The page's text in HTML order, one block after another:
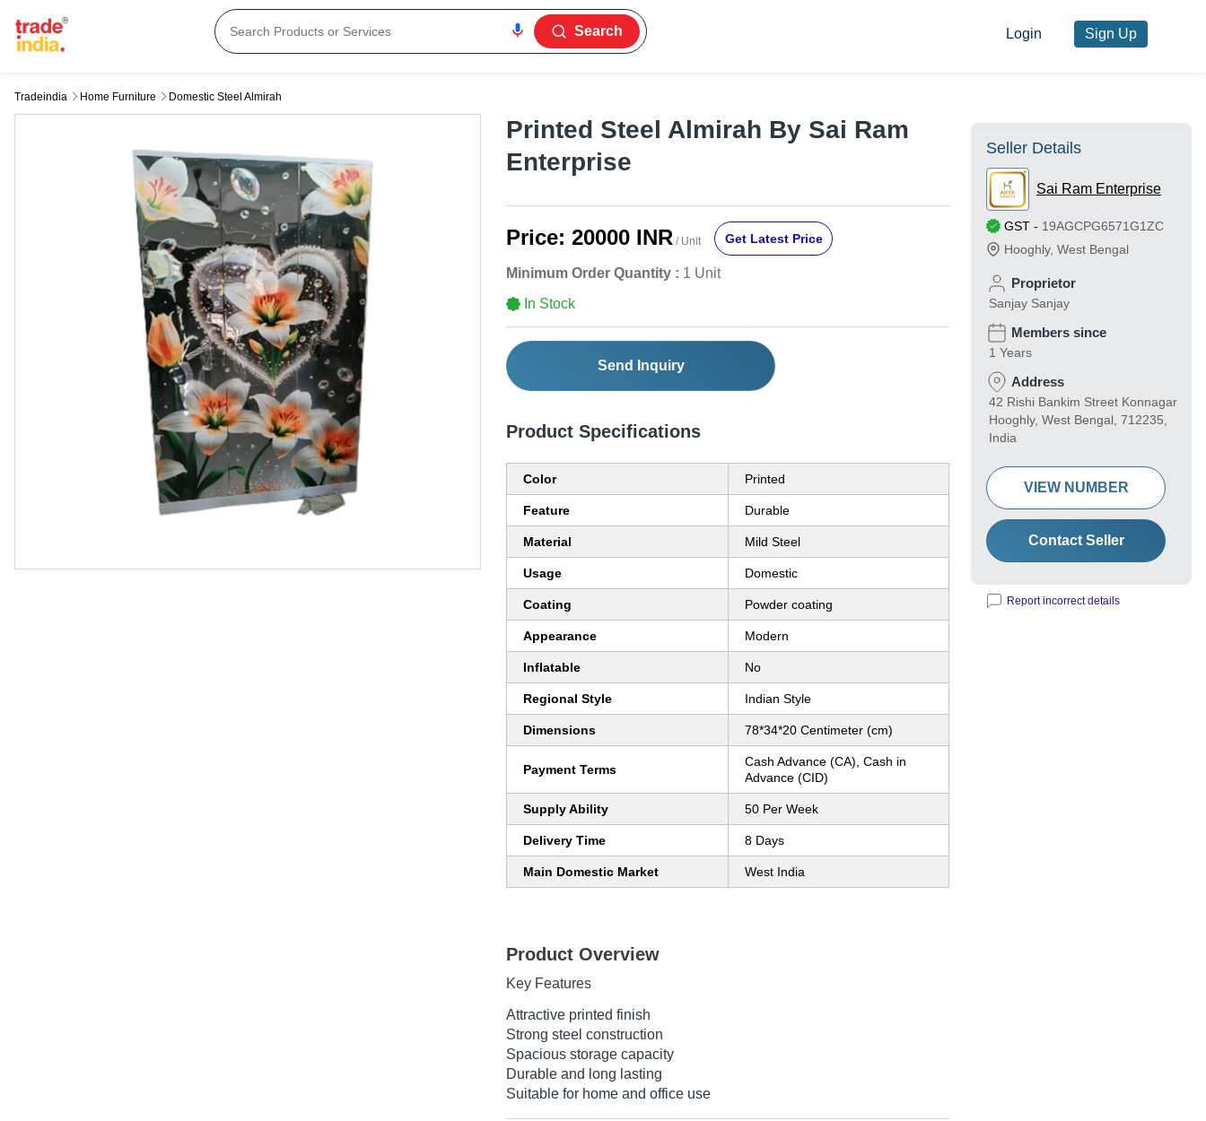
Search Login Sign Up
Tradeindia Home Furniture Domestic Steel Almirah
Printed Steel Almirah By Sai Ram
Enterprise
Price: 20000 INR / Unit Get Latest Price
Minimum Order Quantity : 1 Unit
In Stock
Send Inquiry
Product Specifications
Color Printed
Feature Durable
Material Mild Steel
Usage Domestic
Coating Powder coating
Appearance Modern
Inflatable No
Regional Style Indian Style
Dimensions 78*34*20 Centimeter (cm)
Payment Terms
Cash Advance (CA), Cash in
Advance (CID)
Supply Ability 50 Per Week
Delivery Time 8 Days
Main Domestic Market West India
Product Overview
Key Features
Attractive printed finish
Strong steel construction
Spacious storage capacity
Durable and long lasting
Suitable for home and office use
Seller Details
Sai Ram Enterprise
GST - 19AGCPG6571G1ZC
Hooghly, West Bengal
Proprietor
Sanjay Sanjay
Members since
1 Years
Address
42 Rishi Bankim Street Konnagar
Hooghly, West Bengal, 712235,
India
VIEW NUMBER
Contact Seller
Report incorrect details